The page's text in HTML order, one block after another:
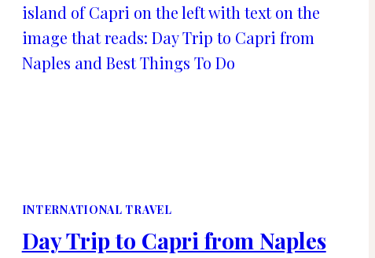
LONG
HAUL
FLIGHT
INTERNATIONAL TRAVEL
Day Trip to Capri from Naples